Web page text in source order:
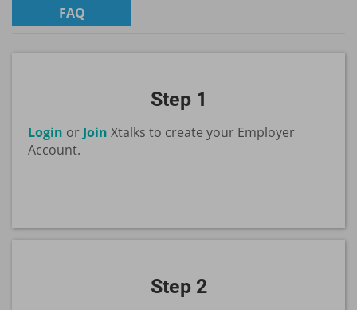
FAQ
Step 1
Login or Join Xtalks to create your Employer
Account.
Step 2